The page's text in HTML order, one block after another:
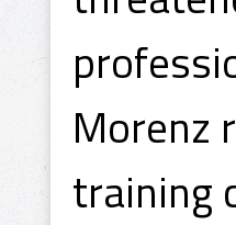
Morenz
training